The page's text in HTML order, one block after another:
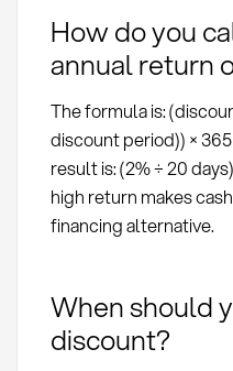
How do you
annual return
The formula is:
discount period)) ×
result is: (2% ÷ 20
high return makes
financing alternative.
When should
discount?